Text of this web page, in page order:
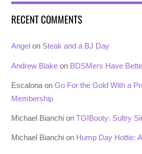
RECENT COMMENTS
Angel on Steak and a BJ Day
Andrew Blake on BDSMers Have
Escalona onGo For the Gold With a
Membership
Michael Bianchi onTGIBooty: Sultry
Michael Bianchi on Hump Day Hottie: